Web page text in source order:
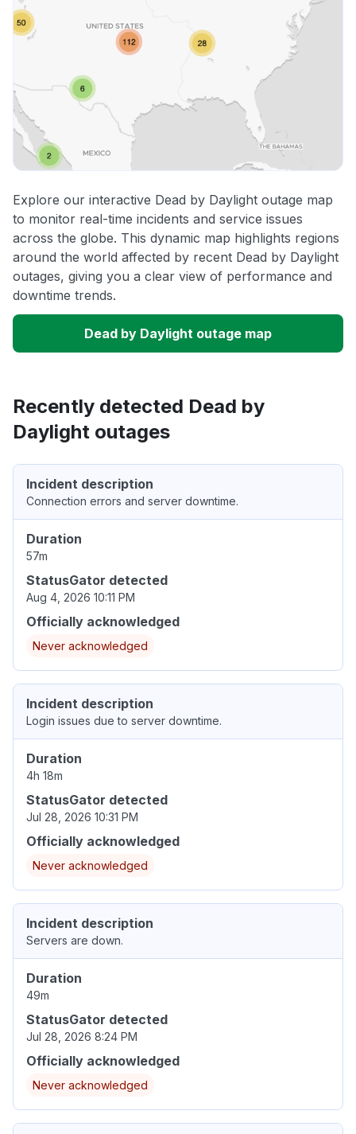
Explore our interactive Dead by Daylight outage map
to monitor real-time incidents and service issues
across the globe. This dynamic map highlights regions
around the world affected by recent Dead by Daylight
outages, giving you a clear view of performance and
downtime trends.
Dead by Daylight outage map
Recently detected Dead by
Daylight outages
Incident description
Connection errors and server downtime.
Duration
57m
StatusGator detected
Aug 4, 2026 10:11 PM
Officially acknowledged
Never acknowledged
Incident description
Login issues due to server downtime.
Duration
4h 18m
StatusGator detected
Jul 28, 2026 10:31 PM
Officially acknowledged
Never acknowledged
Incident description
Servers are down.
Duration
49m
StatusGator detected
Jul 28, 2026 8:24 PM
Officially acknowledged
Never acknowledged